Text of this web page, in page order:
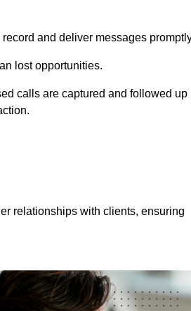
and deliver messages
lost opportunities.
calls are captured and followed up
relationships with clients, ensuring